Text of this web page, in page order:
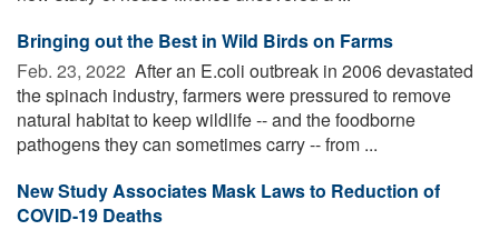
Bringing out the Best in Wild Birds on Farms
Feb. 23, 2022  After an E.coli outbreak in 2006 devastated
the spinach industry, farmers were pressured to remove
natural habitat to keep wildlife -- and the foodborne
pathogens they can sometimes carry -- from ...
New Study Associates Mask Laws to Reduction of
COVID-19 Deaths